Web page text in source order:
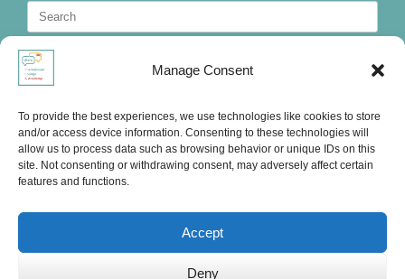
Manage Consent
To provide the best experiences, we use technologies like cookies to store
and/or access device information. Consenting to these technologies will
allow us to process data such as browsing behavior or unique IDs on this
site. Not consenting or withdrawing consent, may adversely affect certain
features and functions.
Accept
Deny
Search